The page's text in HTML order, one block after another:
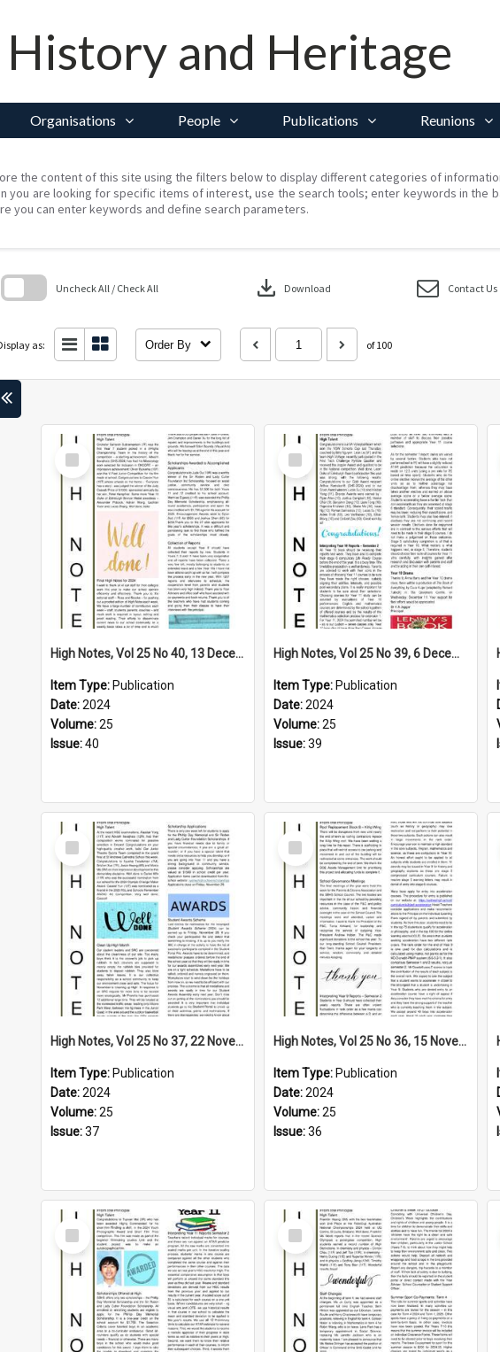
and Heritage
Organisations People Publications Reunions
the content of this site using the filters below to display different categories of
you are looking for specific items of interest, use the search tools; enter keywords in the
you can enter keywords and define search parameters.
Uncheck All / Check All download Download Contact Us
as: Order By of 100
Select
Item
High Notes, Vol 25 No 40, 13 December 2024
Item Type: Publication
Date:2024
Volume:25
Issue:40
Select
Item
High Notes, Vol 25 No 39, 6 December 2024
Item Type: Publication
Date:2024
Volume:25
Issue:39
Select
Item
High Notes, Vol 25 No 37, 22 November 2024
Item Type: Publication
Date:2024
Volume:25
Issue:37
Select
Item
High Notes, Vol 25 No 36, 15 November 2024
Item Type: Publication
Date:2024
Volume:25
Issue:36
Select
Item
Select
Item